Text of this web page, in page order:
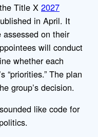
Title X 2027
in April. It
on their
will conduct
whether each
“priorities.” The plan
group’s decision.
like code for